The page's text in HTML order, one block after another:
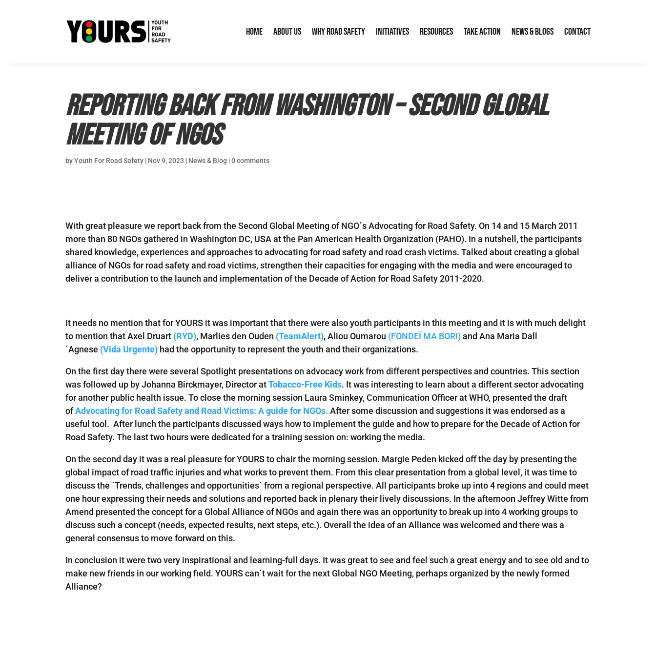
Home About Us Why Road Safety Initiatives Resources Take Action News & Blogs Contact
Reporting back from Washington – Second Global
Meeting of NGOs
byYouth For Road Safety | Nov 9, 2023 | News & Blog |0 comments
With great pleasure we report back from the Second Global Meeting of NGO´s Advocating for Road Safety. On 14 and 15 March 2011
more than 80 NGOs gathered in Washington DC, USA at the Pan American Health Organization (PAHO). In a nutshell, the participants
shared knowledge, experiences and approaches to advocating for road safety and road crash victims. Talked about creating a global
alliance of NGOs for road safety and road victims, strengthen their capacities for engaging with the media and were encouraged to
deliver a contribution to the launch and implementation of the Decade of Action for Road Safety 2011-2020.
It needs no mention that for YOURS it was important that there were also youth participants in this meeting and it is with much delight
to mention that Axel Druart (RYD), Marlies den Ouden (TeamAlert), Aliou Oumarou (FONDEÏ MA BORI)and Ana Maria Dall
´Agnese (Vida Urgente) had the opportunity to represent the youth and their organizations.
On the first day there were several Spotlight presentations on advocacy work from different perspectives and countries. This section
was followed up by Johanna Birckmayer, Director atTobacco-Free Kids. It was interesting to learn about a different sector advocating
for another public health issue. To close the morning session Laura Sminkey, Communication Officer at WHO, presented the draft
ofAdvocating for Road Safety and Road Victims: A guide for NGOs. After some discussion and suggestions it was endorsed as a
useful tool. After lunch the participants discussed ways how to implement the guide and how to prepare for the Decade of Action for
Road Safety. The last two hours were dedicated for a training session on: working the media.
On the second day it was a real pleasure for YOURS to chair the morning session. Margie Peden kicked off the day by presenting the
global impact of road traffic injuries and what works to prevent them. From this clear presentation from a global level, it was time to
discuss the ´Trends, challenges and opportunities´ from a regional perspective. All participants broke up into 4 regions and could meet
one hour expressing their needs and solutions and reported back in plenary their lively discussions. In the afternoon Jeffrey Witte from
Amend presented the concept for a Global Alliance of NGOs and again there was an opportunity to break up into 4 working groups to
discuss such a concept (needs, expected results, next steps, etc.). Overall the idea of an Alliance was welcomed and there was a
general consensus to move forward on this.
In conclusion it were two very inspirational and learning-full days. It was great to see and feel such a great energy and to see old and to
make new friends in our working field. YOURS can´t wait for the next Global NGO Meeting, perhaps organized by the newly formed
Alliance?